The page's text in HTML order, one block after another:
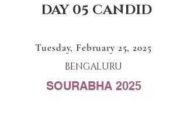
DAY 05 CANDID
Tuesday, February 25, 2025
BENGALURU
SOURABHA 2025